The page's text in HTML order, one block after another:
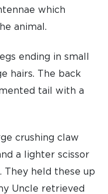
which
animal.
ending in small
hairs. The back
tail with a
crushing claw
a lighter scissor
They held these up
Uncle retrieved